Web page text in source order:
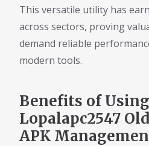
This versatile utility has
across sectors, proving
demand reliable
modern tools.
Benefits of Using
Lopalapc2547
APK